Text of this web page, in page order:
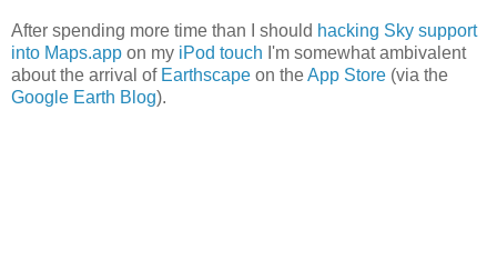
After spending more time than I should hacking Sky support
into Maps.app on my iPod touch I'm somewhat ambivalent
about the arrival of Earthscape on theApp Store (via the
Google Earth Blog).